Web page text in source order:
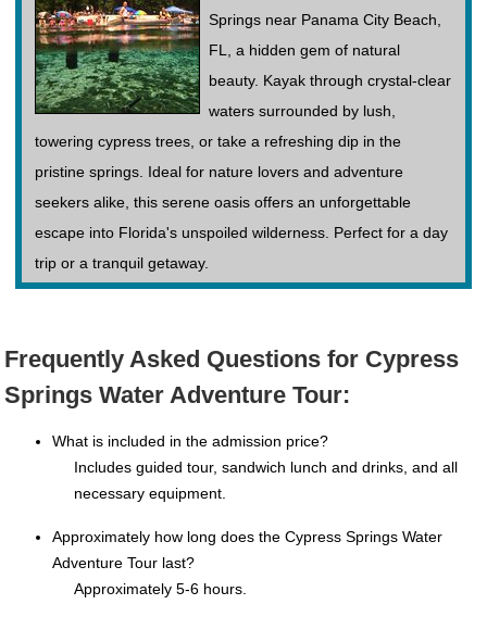
Springs near Panama City Beach,
FL, a hidden gem of natural
beauty. Kayak through crystal-clear
waters surrounded by lush,
towering cypress trees, or take a refreshing dip in the
pristine springs. Ideal for nature lovers and adventure
seekers alike, this serene oasis offers an unforgettable
escape into Florida's unspoiled wilderness. Perfect for a day
trip or a tranquil getaway.
Frequently Asked Questions for Cypress
Springs Water Adventure Tour:
What is included in the admission price?
Includes guided tour, sandwich lunch and drinks, and all
necessary equipment.
Approximately how long does the Cypress Springs Water
Adventure Tour last?
Approximately 5-6 hours.